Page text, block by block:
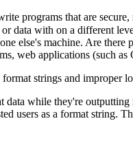
programs that are
data with on a different
else's machine. Are
web applications (such
strings and improper
while they're
users as a format string.